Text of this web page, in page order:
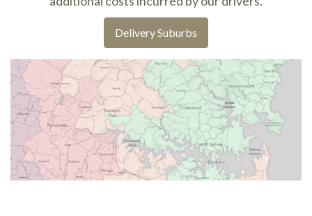
Delivery Suburbs